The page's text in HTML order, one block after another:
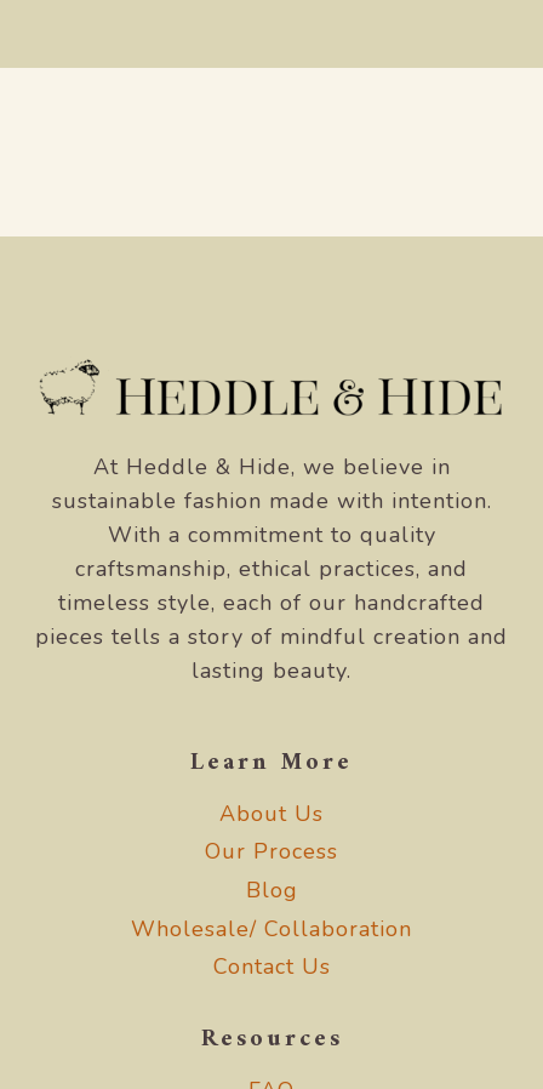
At Heddle & Hide, we believe in
sustainable fashion made with intention.
With a commitment to quality
craftsmanship, ethical practices, and
timeless style, each of our handcrafted
pieces tells a story of mindful creation and
lasting beauty.
Learn More
About Us
Our Process
Blog
Wholesale/ Collaboration
Contact Us
Resources